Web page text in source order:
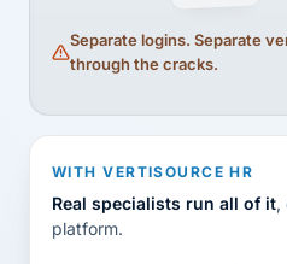
Separate logins. Separate
through the cracks.
WITH VERTISOURCE HR
Real specialists run all of it,
platform.